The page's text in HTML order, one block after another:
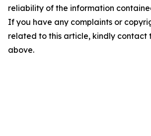
reliability of the information
If you have any complaints or
related to this article, kindly contact
above.